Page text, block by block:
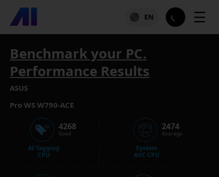
EN ☰
Benchmark your PC.
Performance Results
ASUS
Pro WS W790-ACE
AI Tagging
CPU
4268
Good
System
AVC CPU
2474
Average